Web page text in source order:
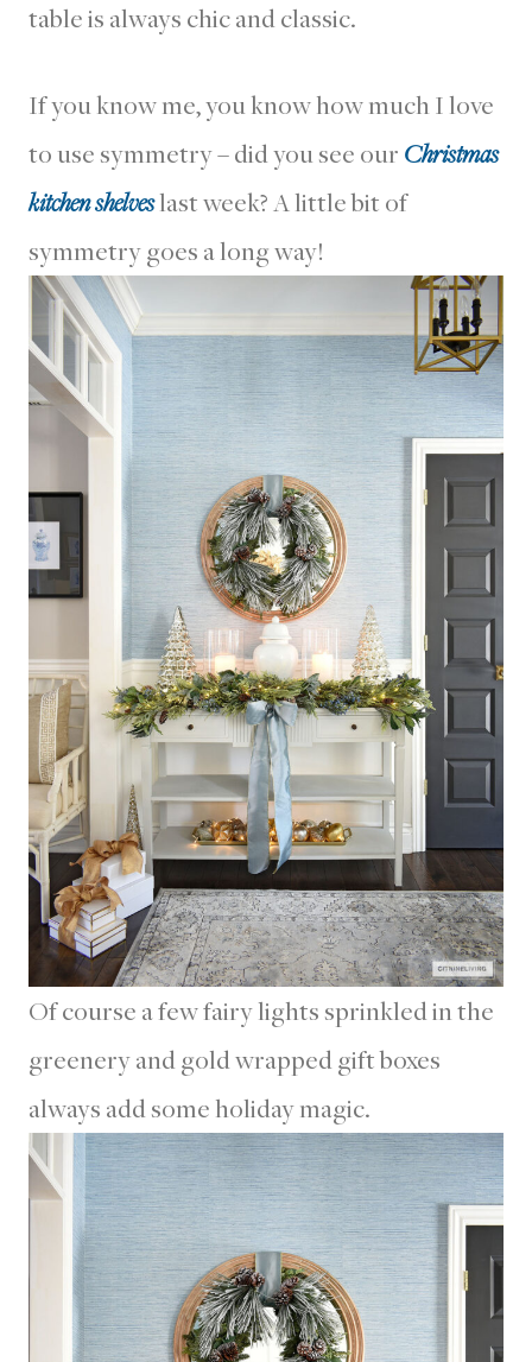
table is always chic and classic.
If you know me, you know how much I love
to use symmetry – did you see our Christmas
kitchen shelveslast week? A little bit of
symmetry goes a long way!
Of course a few fairy lights sprinkled in the
greenery and gold wrapped gift boxes
always add some holiday magic.